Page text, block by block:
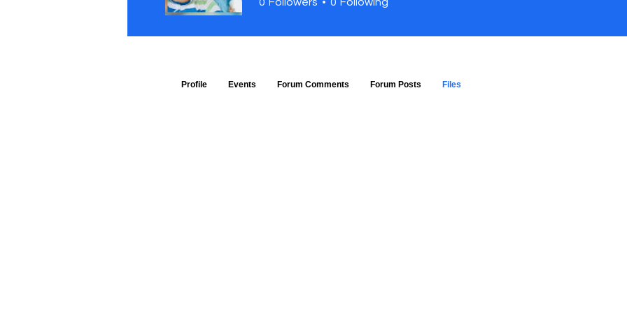
Profile Events Forum Comments Forum Posts Files